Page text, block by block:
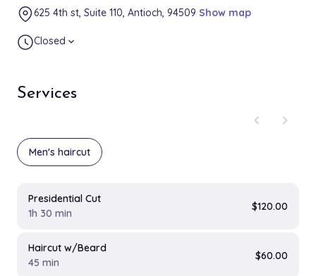
Services
chevron_left
chevron_right
Men's haircut
Presidential Cut
1h 30 min
$120.00
Haircut w/Beard
45 min
$60.00
625 4th st, Suite 110, Antioch, 94509 Show map
Closed expand_more